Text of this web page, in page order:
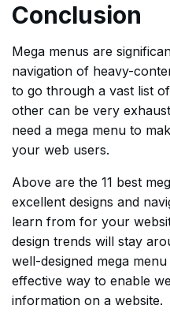
Conclusion
Mega menus are
navigation of heavy-
to go through a vast list
other can be very
need a mega menu to
your web users.
Above are the 11 best
excellent designs and
learn from for your
design trends will stay
well-designed mega
effective way to enable
information on a website.